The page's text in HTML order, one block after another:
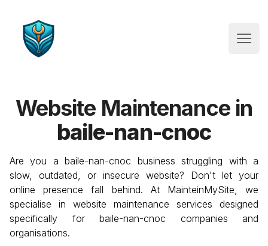
Website Maintenance
Website Maintenance in
baile-nan-cnoc
Are you abaile-nan-cnoc business struggling with a
slow, outdated, or insecure website? Don't let your
online presence fall behind. At MainteinMySite, we
specialise in website maintenance services designed
specifically for baile-nan-cnoc companies and
organisations.